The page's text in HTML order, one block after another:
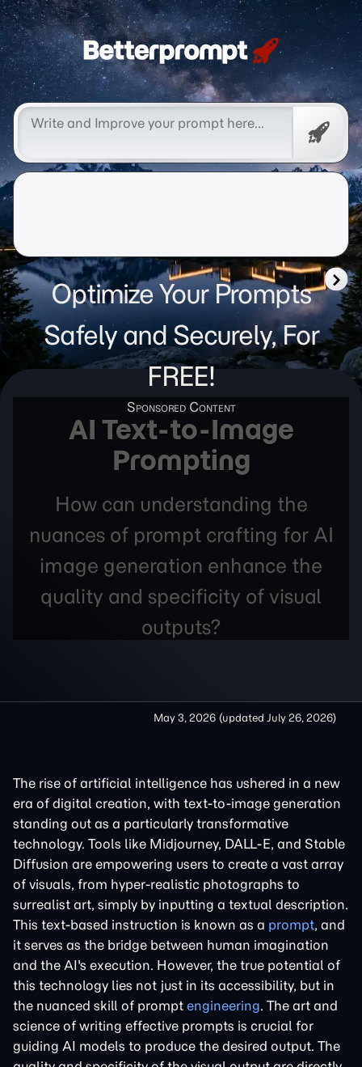
Betterprompt 🚀️®
Free
Optimize Your Prompts
Safely and Securely, For
FREE!
AI Text-to-Image
Prompting
How can understanding the
nuances of prompt crafting for AI
image generation enhance the
quality and specificity of visual
outputs?
May 3, 2026 (updated July 26, 2026)
The rise of artificial intelligence has ushered in a new
era of digital creation, with text-to-image generation
standing out as a particularly transformative
technology. Tools like Midjourney, DALL-E, and Stable
Diffusion are empowering users to create a vast array
of visuals, from hyper-realistic photographs to
surrealist art, simply by inputting a textual description.
This text-based instruction is known as a prompt, and
it serves as the bridge between human imagination
and the AI's execution. However, the true potential of
this technology lies not just in its accessibility, but in
the nuanced skill of prompt engineering. The art and
science of writing effective prompts is crucial for
guiding AI models to produce the desired output. The